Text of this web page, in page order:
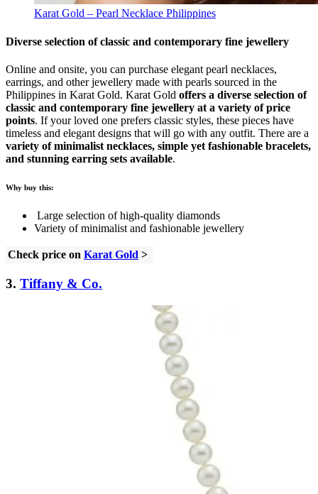
Karat Gold – Pearl Necklace Philippines
Diverse selection of classic and contemporary fine jewellery
Online and onsite, you can purchase elegant pearl necklaces,
earrings, and other jewellery made with pearls sourced in the
Philippines in Karat Gold. Karat Gold offers a diverse selection of
classic and contemporary fine jewellery at a variety of price
points. If your loved one prefers classic styles, these pieces have
timeless and elegant designs that will go with any outfit. There are a
variety of minimalist necklaces, simple yet fashionable bracelets,
and stunning earring sets available.
Why buy this:
Large selection of high-quality diamonds
Variety of minimalist and fashionable jewellery
Check price on Karat Gold >
3. Tiffany & Co.